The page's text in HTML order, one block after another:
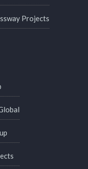
Projects